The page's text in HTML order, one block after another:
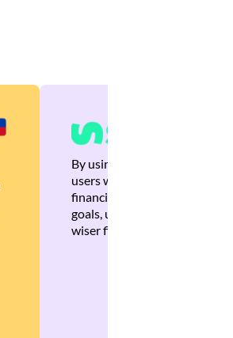
By using Brankas APIs, we
users with quick,
financial recommendations
goals, ultimately helping
wiser financial decisions.